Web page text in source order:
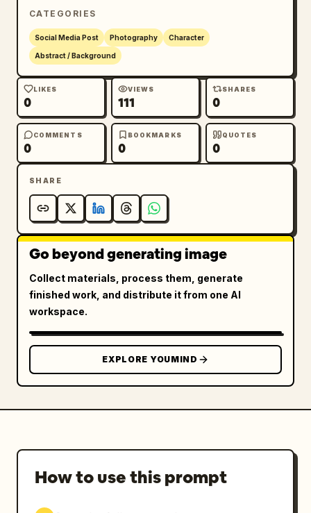
CATEGORIES
Social Media Post Photography Character
Abstract / Background
LIKES
0
VIEWS
111
SHARES
0
COMMENTS
0
BOOKMARKS
0
QUOTES
0
SHARE
Go beyond generating image
Collect materials, process them, generate
finished work, and distribute it from one AI
workspace.
EXPLORE YOUMIND
How to use this prompt